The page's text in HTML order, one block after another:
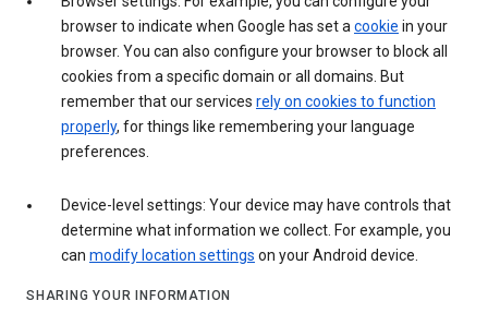
browser to indicate when Google has set a cookie in your
browser. You can also configure your browser to block all
cookies from a specific domain or all domains. But
remember that our services rely on cookies to function
properly, for things like remembering your language
preferences.
Device-level settings: Your device may have controls that
determine what information we collect. For example, you
can modify location settings on your Android device.
SHARING YOUR INFORMATION